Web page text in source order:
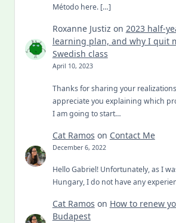
Método here. […]
Roxanne Justiz on 2023 half-
learning plan, and why I quit
Swedish class
April 10, 2023
Thanks for sharing your
appreciate you explaining which
I am going to start…
Cat Ramos on Contact Me
December 6, 2022
Hello Gabriel! Unfortunately, as I
Hungary, I do not have any
Cat Ramos on How to renew
Budapest